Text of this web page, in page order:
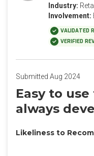
Industry:
Involvement:
VALIDATED
VERIFIED
Submitted Aug 2024
Easy to
always
Likeliness to